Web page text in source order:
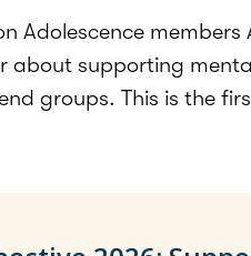
Adolescence
about supporting
groups. This is the